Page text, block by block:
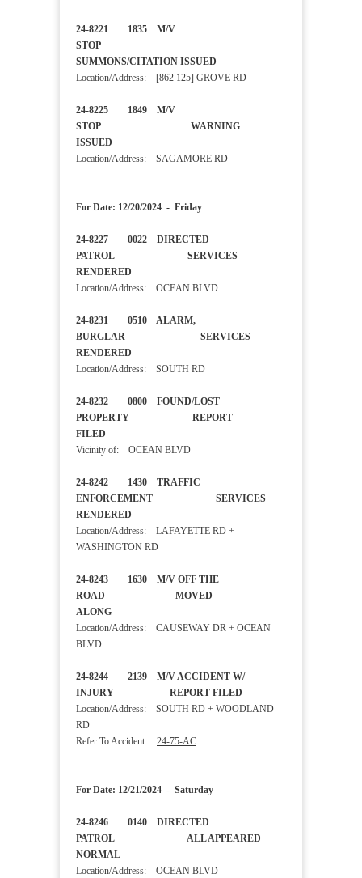
24-8221 1835 M/V
STOP
SUMMONS/CITATION ISSUED
Location/Address: [862 125] GROVE RD
24-8225 1849 M/V
STOP WARNING
ISSUED
Location/Address: SAGAMORE RD
For Date: 12/20/2024 - Friday
24-8227 0022 DIRECTED
PATROL SERVICES
RENDERED
Location/Address: OCEAN BLVD
24-8231 0510 ALARM,
BURGLAR SERVICES
RENDERED
Location/Address: SOUTH RD
24-8232 0800 FOUND/LOST
PROPERTY REPORT
FILED
Vicinity of: OCEAN BLVD
24-8242 1430 TRAFFIC
ENFORCEMENT SERVICES
RENDERED
Location/Address: LAFAYETTE RD +
WASHINGTON RD
24-8243 1630 M/V OFF THE
ROAD MOVED
ALONG
Location/Address: CAUSEWAY DR + OCEAN
BLVD
24-8244 2139 M/V ACCIDENT W/
INJURY REPORT FILED
Location/Address: SOUTH RD + WOODLAND
RD
Refer To Accident: 24-75-AC
For Date: 12/21/2024 - Saturday
24-8246 0140 DIRECTED
PATROL ALL APPEARED
NORMAL
Location/Address: OCEAN BLVD